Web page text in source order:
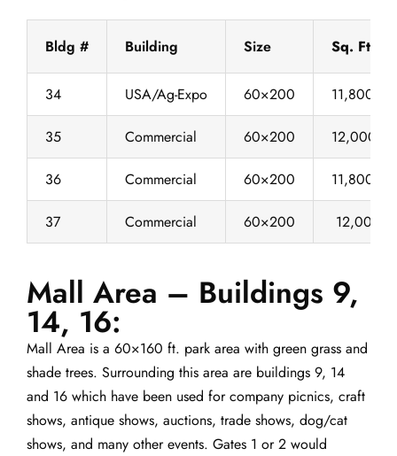
Bldg # Building Size Sq. Ft.
34 USA/Ag-Expo 60×200 11,800
35 Commercial 60×200 12,000
36 Commercial 60×200 11,800
37 Commercial 60×200 12,000
Mall Area – Buildings 9,
14, 16:
Mall Area is a 60×160 ft. park area with green grass and
shade trees. Surrounding this area are buildings 9, 14
and 16 which have been used for company picnics, craft
shows, antique shows, auctions, trade shows, dog/cat
shows, and many other events. Gates 1 or 2 would